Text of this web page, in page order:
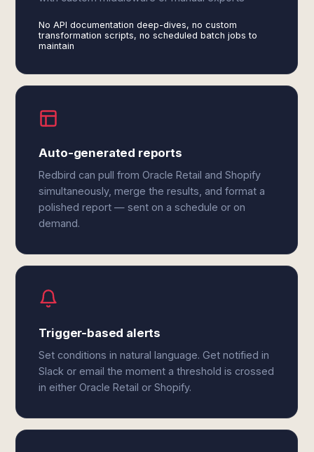
No API documentation deep-dives, no custom
transformation scripts, no scheduled batch jobs to
maintain
Auto-generated reports
Redbird can pull from Oracle Retail and Shopify
simultaneously, merge the results, and format a
polished report — sent on a schedule or on
demand.
Trigger-based alerts
Set conditions in natural language. Get notified in
Slack or email the moment a threshold is crossed
in either Oracle Retail or Shopify.